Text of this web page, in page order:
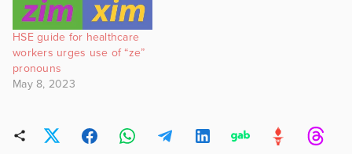
HSE guide for healthcare
workers urges use of “ze”
pronouns
May 8, 2023